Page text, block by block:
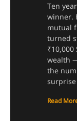
Ten
winner.
mutual
turned
₹10,000
wealth
the
surprise
Read